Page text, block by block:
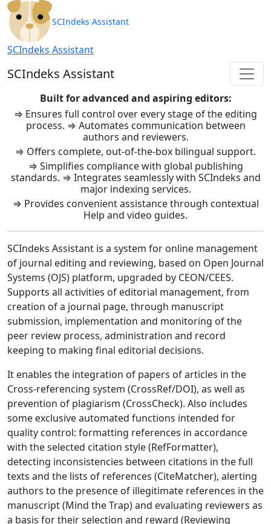
SCIndeks Asistent: Journal
SCIndeks Assistant
SCIndeks Assistant
SCIndeks Assistant
Built for advanced and aspiring editors:
⇒ Ensures full control over every stage of the editing
process. ⇒ Automates communication between
authors and reviewers.
⇒ Offers complete, out-of-the-box bilingual support.
⇒ Simplifies compliance with global publishing
standards. ⇒ Integrates seamlessly with SCIndeks and
major indexing services.
⇒ Provides convenient assistance through contextual
Help and video guides.
SCIndeks Assistant is a system for online management
of journal editing and reviewing, based on Open Journal
Systems (OJS) platform, upgraded by CEON/CEES.
Supports all activities of editorial management, from
creation of a journal page, through manuscript
submission, implementation and monitoring of the
peer review process, administration and record
keeping to making final editorial decisions.
It enables the integration of papers of articles in the
Cross-referencing system (CrossRef/DOI), as well as
prevention of plagiarism (CrossCheck). Also includes
some exclusive automated functions intended for
quality control: formatting references in accordance
with the selected citation style (RefFormatter),
detecting inconsistencies between citations in the full
texts and the lists of references (CiteMatcher), alerting
authors to the presence of illegitimate references in the
manuscript (Mind the Trap) and evaluating reviewers as
a basis for their selection and reward (Reviewing